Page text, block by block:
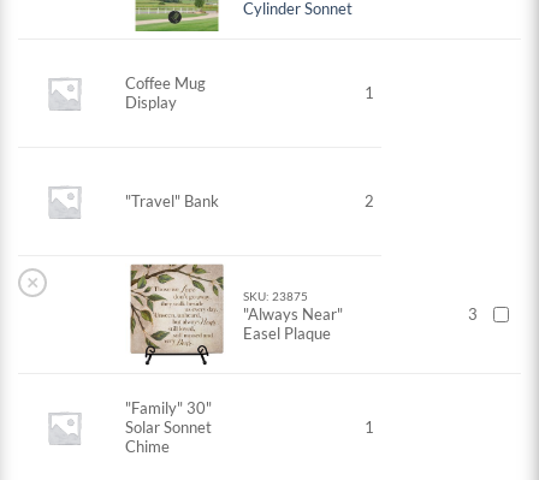
Cylinder Sonnet
Coffee Mug
Display
1
"Travel" Bank 2
×
SKU: 23875
"Always Near"
Easel Plaque
3
"Family" 30"
Solar Sonnet
Chime
1